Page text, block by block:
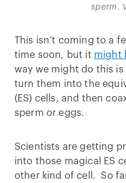
sperm.
This isn’t coming to a
time soon, but it might
way we might do this is
turn them into the
(ES) cells, and then
sperm or eggs.
Scientists are getting
into those magical ES
other kind of cell. So